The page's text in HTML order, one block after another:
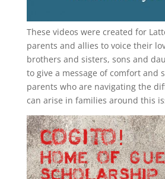
These videos were created for
parents and allies to voice their
brothers and sisters, sons and
to give a message of comfort and
parents who are navigating the
can arise in families around this